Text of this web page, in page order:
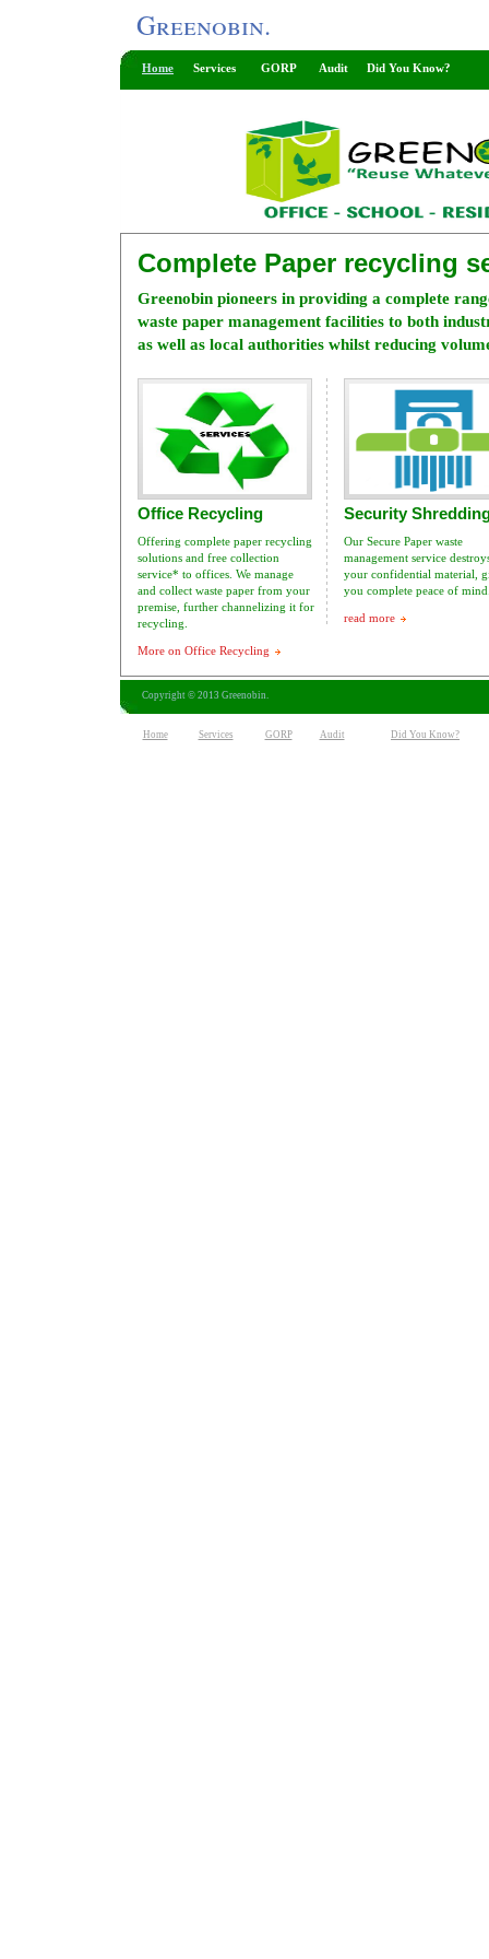
Greenobin.
Home Services GORP Audit Did You Know?
Complete Paper recycling
Greenobin pioneers in providing a complete
waste paper management facilities to both
as well as local authorities whilst reducing
Office Recycling
Offering complete paper recycling
solutions and free collection
service* to offices. We manage
and collect waste paper from your
premise, further channelizing it for
recycling.
More on Office Recycling
Security
Our Secure Paper waste
management service
your confidential material,
you complete peace of
read more
Copyright © 2013 Greenobin.
Home Services GORP Audit Did You Know?